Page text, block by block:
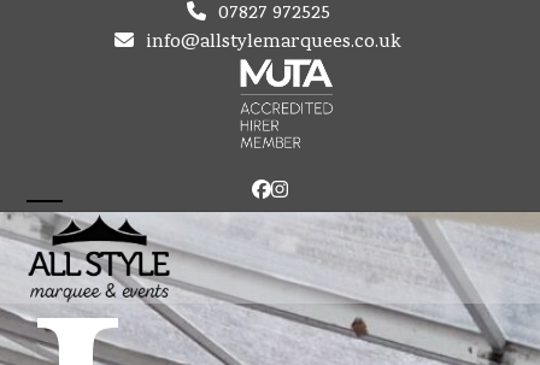
07827 972525
info@allstylemarquees.co.uk
Facebook
Instagram
Open
mobile
menu
Close
mobile
menu